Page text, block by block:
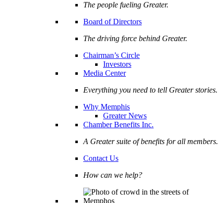
The people fueling Greater.
Board of Directors
The driving force behind Greater.
Chairman’s Circle
Investors
Media Center
Everything you need to tell Greater stories.
Why Memphis
Greater News
Chamber Benefits Inc.
A Greater suite of benefits for all members.
Contact Us
How can we help?